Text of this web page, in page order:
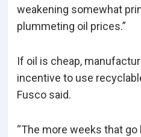
weakening somewhat
plummeting oil prices.”
If oil is cheap,
incentive to use
Fusco said.
“The more weeks that